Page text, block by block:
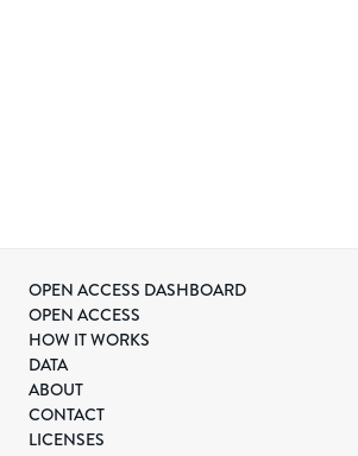
OPEN ACCESS DASHBOARD
OPEN ACCESS
HOW IT WORKS
DATA
ABOUT
CONTACT
LICENSES